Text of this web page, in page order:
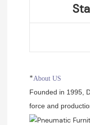
*About US
Founded in 1995,
force and